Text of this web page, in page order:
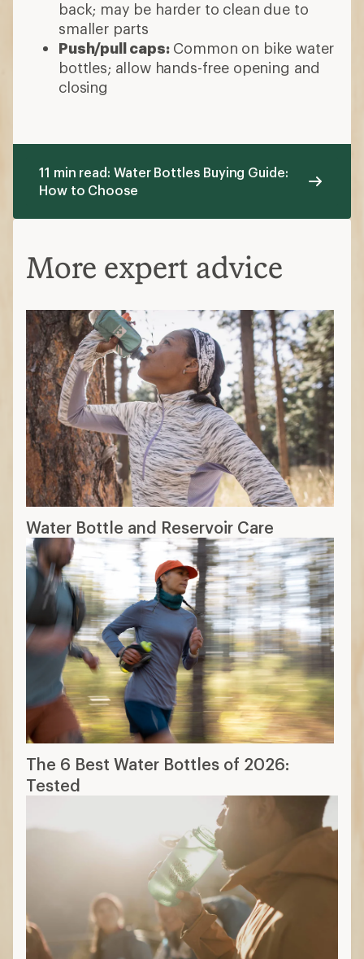
back; may be harder to clean due to
smaller parts
Push/pull caps:Common on bike water
bottles; allow hands-free opening and
closing
11 min read: Water Bottles Buying Guide:
How to Choose
More expert advice
Water Bottle and Reservoir Care
The 6 Best Water Bottles of 2026:
Tested